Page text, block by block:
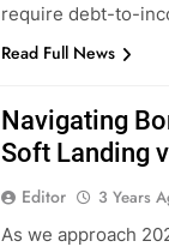
require debt-to-
Read Full News
Navigating
Soft Landing
Editor 3 Years
As we approach